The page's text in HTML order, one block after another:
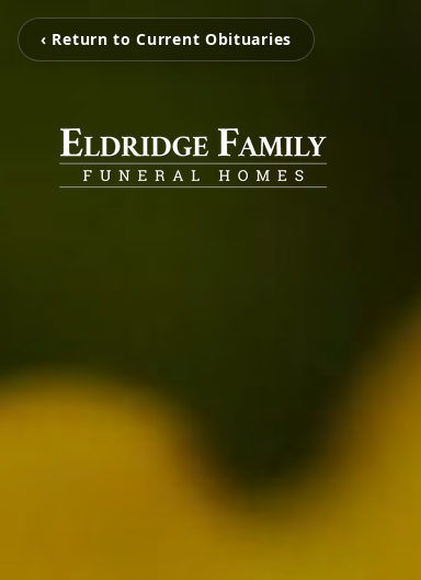
‹ Return to Current Obituaries